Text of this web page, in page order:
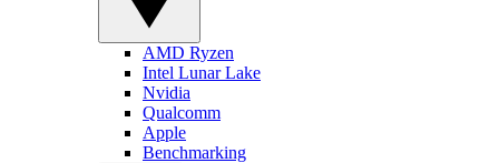
AMD Ryzen
Intel Lunar Lake
Nvidia
Qualcomm
Apple
Benchmarking